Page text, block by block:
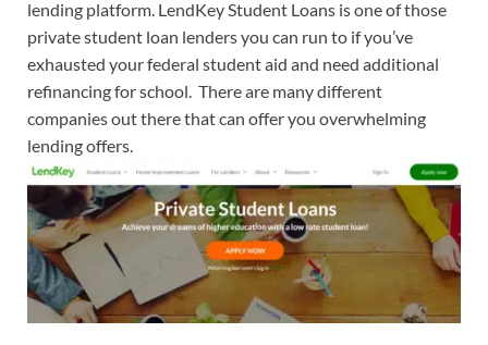
lending platform. LendKey Student Loans is one of those
private student loan lenders you can run to if you’ve
exhausted your federal student aid and need additional
refinancing for school. There are many different
companies out there that can offer you overwhelming
lending offers.